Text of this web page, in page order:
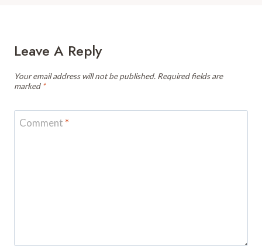
Leave A Reply
Your email address will not be published. Required fields are
marked *
Comment *